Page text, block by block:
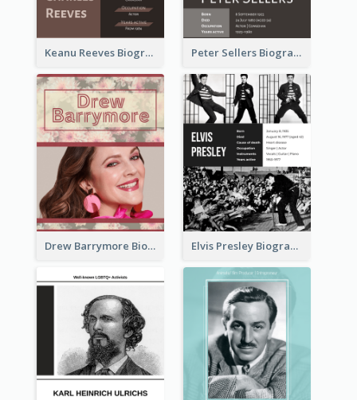
Keanu Reeves Biography Peter Sellers Biography
Drew Barrymore Biography Elvis Presley Biography